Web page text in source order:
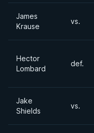
James
Krause
vs.
Hector
Lombard
def.
Jake
Shields
vs.